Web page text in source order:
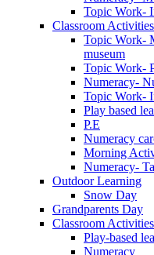
Topic Work-
Classroom Activities
Topic Work-
museum
Topic Work-
Numeracy-
Topic Work-
Play based
P.E
Numeracy
Morning
Numeracy-
Outdoor Learning
Snow Day
Grandparents Day
Classroom Activities
Play-based
Numeracy